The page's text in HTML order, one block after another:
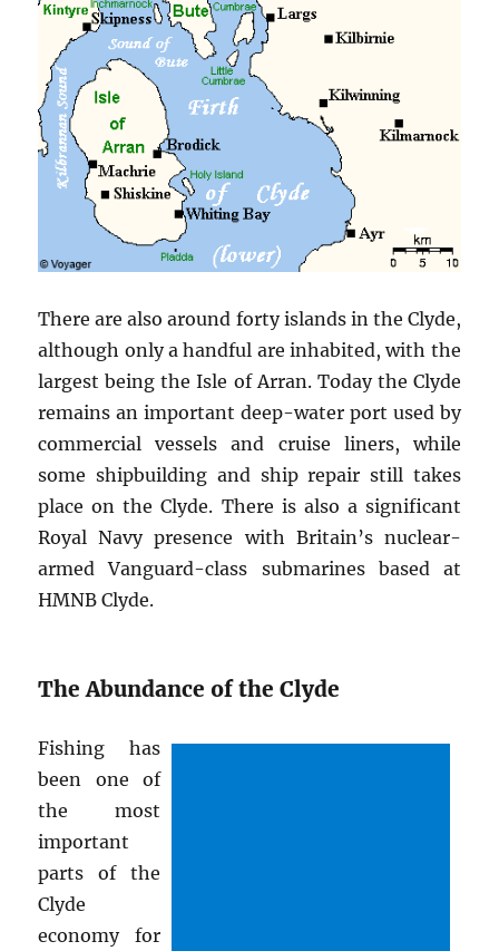
There are also around forty islands in the Clyde,
although only a handful are inhabited, with the
largest being the Isle of Arran. Today the Clyde
remains an important deep-water port used by
commercial vessels and cruise liners, while
some shipbuilding and ship repair still takes
place on the Clyde. There is also a significant
Royal Navy presence with Britain’s nuclear-
armed Vanguard-class submarines based at
HMNB Clyde.
The Abundance of the Clyde
Fishing has
been one of
the most
important
parts of the
Clyde
economy for